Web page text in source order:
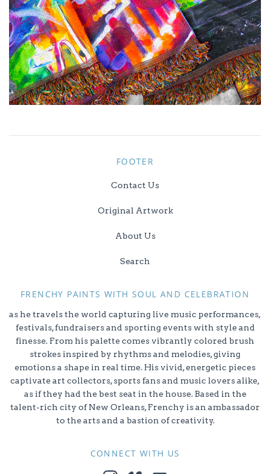
FOOTER
Contact Us
Original Artwork
About Us
Search
FRENCHY PAINTS WITH SOUL AND CELEBRATION
as he travels the world capturing live music performances,
festivals, fundraisers and sporting events with style and
finesse. From his palette comes vibrantly colored brush
strokes inspired by rhythms and melodies, giving
emotions a shape in real time. His vivid, energetic pieces
captivate art collectors, sports fans and music lovers alike,
as if they had the best seat in the house. Based in the
talent-rich city of New Orleans, Frenchy is an ambassador
to the arts and a bastion of creativity.
CONNECT WITH US